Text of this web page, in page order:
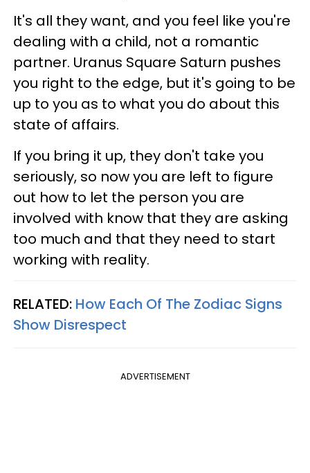
It's all they want, and you feel like you're
dealing with a child, not a romantic
partner. Uranus Square Saturn pushes
you right to the edge, but it's going to be
up to you as to what you do about this
state of affairs.
If you bring it up, they don't take you
seriously, so now you are left to figure
out how to let the person you are
involved with know that they are asking
too much and that they need to start
working with reality.
RELATED: How Each Of The Zodiac Signs
Show Disrespect
ADVERTISEMENT